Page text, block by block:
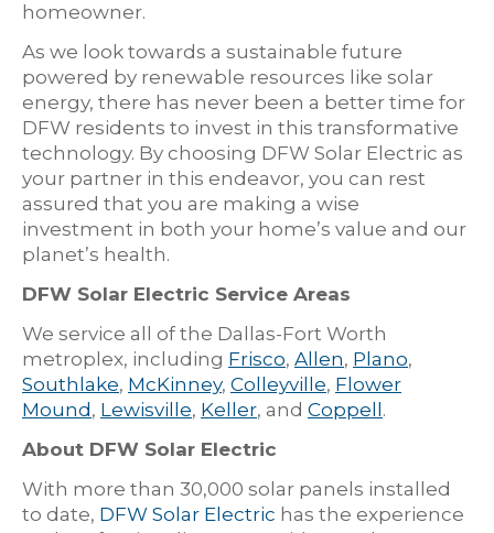
homeowner.
As we look towards a sustainable future
powered by renewable resources like solar
energy, there has never been a better time for
DFW residents to invest in this transformative
technology. By choosing DFW Solar Electric as
your partner in this endeavor, you can rest
assured that you are making a wise
investment in both your home’s value and our
planet’s health.
DFW Solar Electric Service Areas
We service all of the Dallas-Fort Worth
metroplex, including Frisco, Allen, Plano,
Southlake, McKinney, Colleyville, Flower
Mound , Lewisville, Keller, and Coppell .
About DFW Solar Electric
With more than 30,000 solar panels installed
to date, DFW Solar Electric has the experience